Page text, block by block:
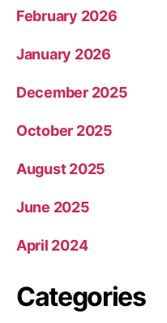
February 2026
January 2026
December 2025
October 2025
August 2025
June 2025
April 2024
Categories